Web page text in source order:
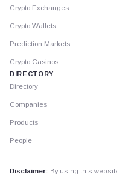
Crypto Exchanges
Crypto Wallets
Prediction Markets
Crypto Casinos
DIRECTORY
Directory
Companies
Products
People
Disclaimer: By using this